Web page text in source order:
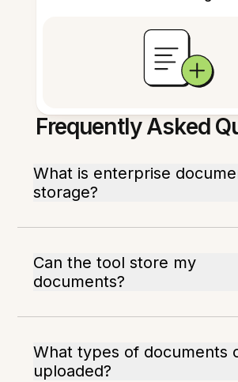
Frequently Asked
What is enterprise
storage?
Can the tool store my
documents?
What types of documents
uploaded?